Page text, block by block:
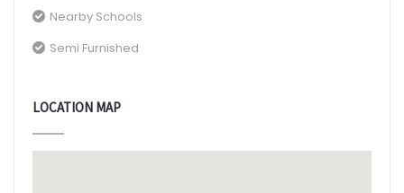
Nearby Schools
Semi Furnished
LOCATION MAP